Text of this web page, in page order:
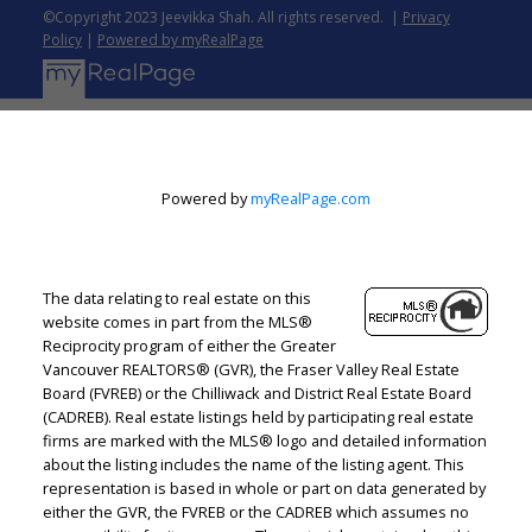
local, regional, and national levels for first-time
buyers. These programs may have income
restrictions and maximum sales prices for the
the down payment burden. Discuss with your
secured your financing, the next step is to look
for a real estate agent. Their local knowledge
assists you in pricing, identifying potential
problems, and bargaining for the best price. Ask
your friends and family for recommendations,
and then interview the agents to get the right
one. Make a contract When making an offer, it is
advisable to include contingencies that allow
©Copyright 2023 Jeevikka Shah. All rights reserved. | Privacy
Policy| Powered by myRealPage
Powered bymyRealPage.com
The data relating to real estate on this
website comes in part from the MLS®
Reciprocity program of either the Greater
Vancouver REALTORS® (GVR), the Fraser Valley Real Estate
Board (FVREB) or the Chilliwack and District Real Estate Board
(CADREB). Real estate listings held by participating real estate
firms are marked with the MLS® logo and detailed information
about the listing includes the name of the listing agent. This
representation is based in whole or part on data generated by
either the GVR, the FVREB or the CADREB which assumes no